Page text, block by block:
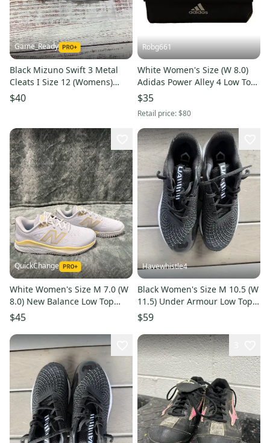
Game_Ready
Black Mizuno Swift 3 Metal
Cleats I Size 12 (Womens)
(New)
$40
Robg661
White Women's Size (W 8.0)
Adidas Power Alley 4 Low Top
Metal (New)
$35
Retail price:$80
QuickChange
White Women's Size M 7.0 (W
8.0) New Balance Low Top
Footwear Trainers (New)
$45
Havewhistle4
Black Women's Size M 10.5 (W
11.5) Under Armour Low Top
Metal (New)
$59